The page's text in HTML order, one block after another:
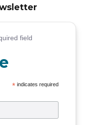
*indicates required